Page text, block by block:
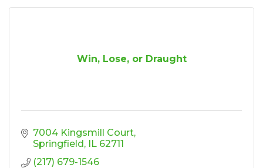
Win, Lose, or Draught
7004 Kingsmill Court
Springfield IL 62711
(217) 679-1546